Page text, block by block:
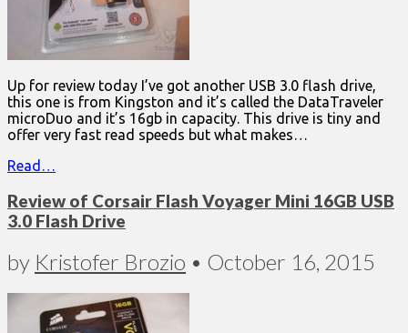
Up for review today I’ve got another USB 3.0 flash drive,
this one is from Kingston and it’s called the DataTraveler
microDuo and it’s 16gb in capacity. This drive is tiny and
offer very fast read speeds but what makes…
Read…
Review of Corsair Flash Voyager Mini 16GB USB
3.0 Flash Drive
by Kristofer Brozio • October 16, 2015